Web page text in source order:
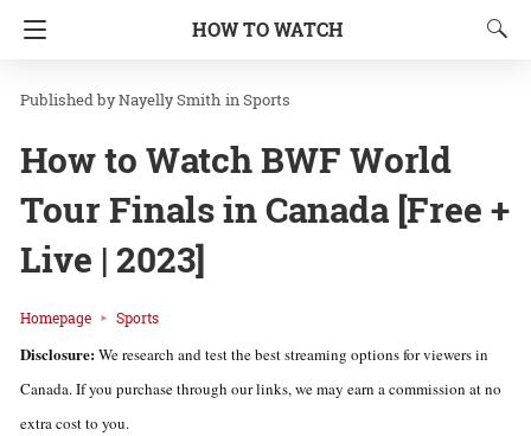
HOW TO WATCH
Nayelly Smith inSports
How to Watch BWF World
Tour Finals in Canada [Free +
Live | 2023]
Homepage Sports
Disclosure:We research and test the best streaming options for viewers in
Canada. If you purchase through our links, we may earn a commission at no
extra cost to you.